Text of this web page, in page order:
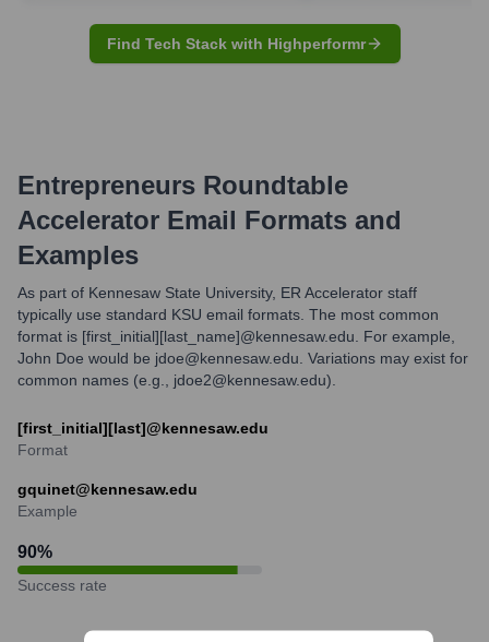
Find Tech Stack with Highperformr
Entrepreneurs Roundtable
Accelerator Email Formats and
Examples
As part of Kennesaw State University, ER Accelerator staff
typically use standard KSU email formats. The most common
format is [first_initial][last_name]@kennesaw.edu. For example,
John Doe would be jdoe@kennesaw.edu. Variations may exist for
common names (e.g., jdoe2@kennesaw.edu).
[first_initial][last]@kennesaw.edu
Format
gquinet@kennesaw.edu
Example
90%
Success rate